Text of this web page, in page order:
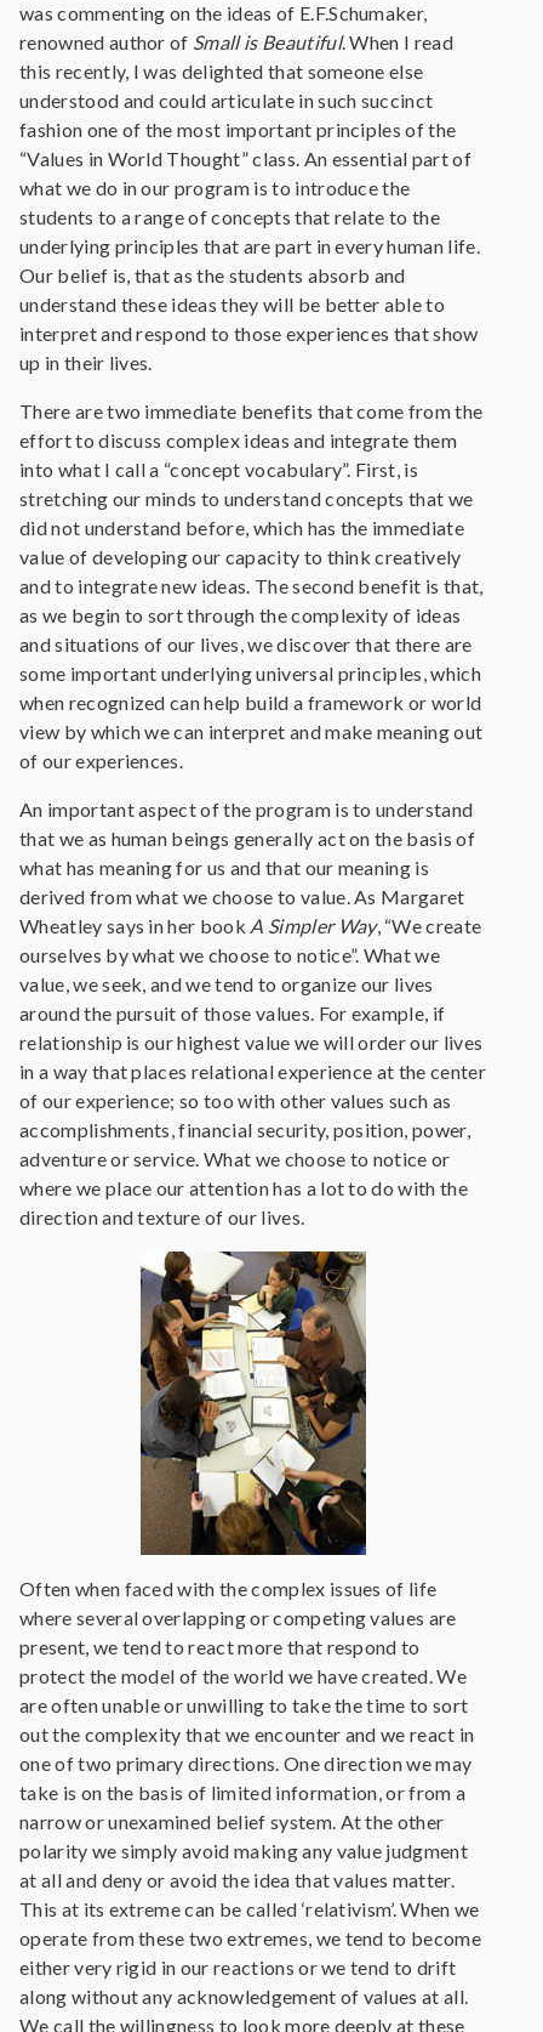
was commenting on the ideas of E.F.Schumaker,
renowned author of Small is Beautiful. When I read
this recently, I was delighted that someone else
understood and could articulate in such succinct
fashion one of the most important principles of the
“Values in World Thought” class. An essential part of
what we do in our program is to introduce the
students to a range of concepts that relate to the
underlying principles that are part in every human life.
Our belief is, that as the students absorb and
understand these ideas they will be better able to
interpret and respond to those experiences that show
up in their lives.
There are two immediate benefits that come from the
effort to discuss complex ideas and integrate them
into what I call a “concept vocabulary”. First, is
stretching our minds to understand concepts that we
did not understand before, which has the immediate
value of developing our capacity to think creatively
and to integrate new ideas. The second benefit is that,
as we begin to sort through the complexity of ideas
and situations of our lives, we discover that there are
some important underlying universal principles, which
when recognized can help build a framework or world
view by which we can interpret and make meaning out
of our experiences.
An important aspect of the program is to understand
that we as human beings generally act on the basis of
what has meaning for us and that our meaning is
derived from what we choose to value. As Margaret
Wheatley says in her book A Simpler Way, “We create
ourselves by what we choose to notice”. What we
value, we seek, and we tend to organize our lives
around the pursuit of those values. For example, if
relationship is our highest value we will order our lives
in a way that places relational experience at the center
of our experience; so too with other values such as
accomplishments, financial security, position, power,
adventure or service. What we choose to notice or
where we place our attention has a lot to do with the
direction and texture of our lives.
Often when faced with the complex issues of life
where several overlapping or competing values are
present, we tend to react more that respond to
protect the model of the world we have created. We
are often unable or unwilling to take the time to sort
out the complexity that we encounter and we react in
one of two primary directions. One direction we may
take is on the basis of limited information, or from a
narrow or unexamined belief system. At the other
polarity we simply avoid making any value judgment
at all and deny or avoid the idea that values matter.
This at its extreme can be called ‘relativism’. When we
operate from these two extremes, we tend to become
either very rigid in our reactions or we tend to drift
along without any acknowledgement of values at all.
We call the willingness to look more deeply at these